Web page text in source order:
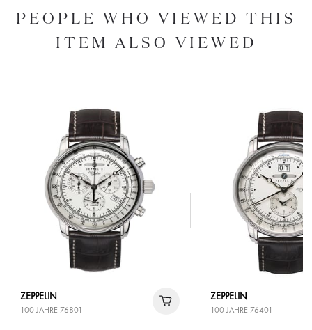
PEOPLE WHO VIEWED THIS
ITEM ALSO VIEWED
ZEPPELIN
100 JAHRE 76801
ZEPPELIN
100 JAHRE 76401